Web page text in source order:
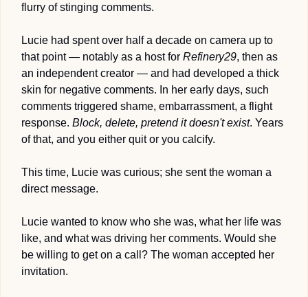
flurry of stinging comments.
Lucie had spent over half a decade on camera up to
that point — notably as a host for Refinery29, then as
an independent creator — and had developed a thick
skin for negative comments. In her early days, such
comments triggered shame, embarrassment, a flight
response. Block, delete, pretend it doesn't exist. Years
of that, and you either quit or you calcify.
This time, Lucie was curious; she sent the woman a
direct message.
Lucie wanted to know who she was, what her life was
like, and what was driving her comments. Would she
be willing to get on a call? The woman accepted her
invitation.